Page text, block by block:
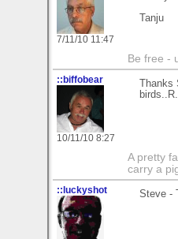
7/11/10 11:47
Tanju
Be free -
::biffobear
10/11/10 8:27
Thanks
birds..R.
A pretty
carry a
::luckyshot Steve -